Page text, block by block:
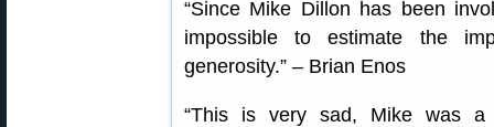
“Since Mike Dillon has been
impossible to estimate the
generosity.” – Brian Enos
“This is very sad, Mike was